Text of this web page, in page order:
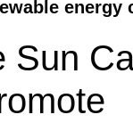
energy
Sun